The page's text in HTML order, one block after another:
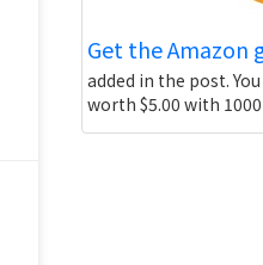
Get the Amazon
added in the post.
worth $5.00 with